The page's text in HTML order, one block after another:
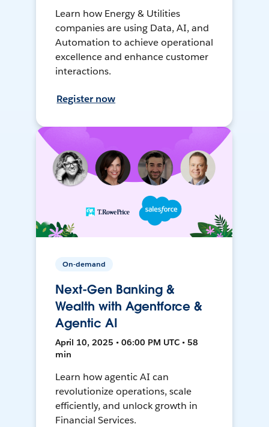
Learn how Energy & Utilities
companies are using Data, AI, and
Automation to achieve operational
excellence and enhance customer
interactions.
Register now
On-demand
Next-Gen Banking &
Wealth with Agentforce &
Agentic AI
April 10, 2025 • 06:00 PM UTC • 58
min
Learn how agentic AI can
revolutionize operations, scale
efficiently, and unlock growth in
Financial Services.